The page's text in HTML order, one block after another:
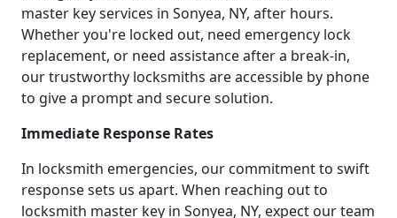
master key services in Sonyea, NY, after hours.
Whether you're locked out, need emergency lock
replacement, or need assistance after a break-in,
our trustworthy locksmiths are accessible by phone
to give a prompt and secure solution.
Immediate Response Rates
In locksmith emergencies, our commitment to swift
response sets us apart. When reaching out to
locksmith master key in Sonyea, NY, expect our team